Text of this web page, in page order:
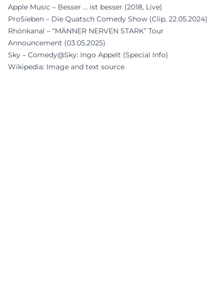
Apple Music – Besser … ist besser (2018, Live)
ProSieben – Die Quatsch Comedy Show (Clip, 22.05.2024)
Rhönkanal – “MÄNNER NERVEN STARK” Tour
Announcement (03.05.2025)
Sky – Comedy@Sky: Ingo Appelt (Special Info)
Wikipedia: Image and text source